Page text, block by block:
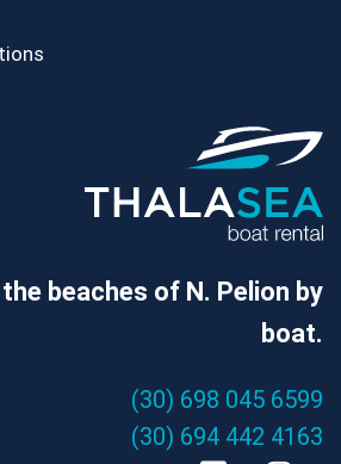
beaches of N. Pelion by
boat.
(30) 698 045 6599
(30) 694 442 4163